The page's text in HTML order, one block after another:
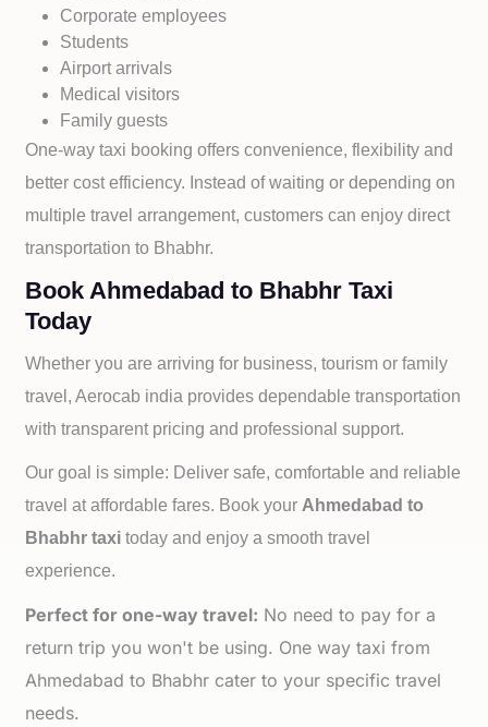
Corporate employees
Students
Airport arrivals
Medical visitors
Family guests
One-way taxi booking offers convenience, flexibility and
better cost efficiency. Instead of waiting or depending on
multiple travel arrangement, customers can enjoy direct
transportation to Bhabhr.
Book Ahmedabad to Bhabhr Taxi
Today
Whether you are arriving for business, tourism or family
travel, Aerocab india provides dependable transportation
with transparent pricing and professional support.
Our goal is simple: Deliver safe, comfortable and reliable
travel at affordable fares. Book your Ahmedabad to
Bhabhr taxi today and enjoy a smooth travel
experience.
Perfect for one-way travel: No need to pay for a
return trip you won't be using. One way taxi from
Ahmedabad to Bhabhr cater to your specific travel
needs.